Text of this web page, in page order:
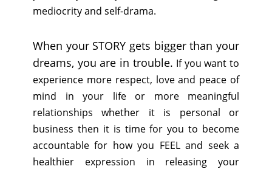
mediocrity and self-drama.
When your STORY gets bigger than your
dreams, you are in trouble. If you want to
experience more respect, love and peace of
mind in your life or more meaningful
relationships whether it is personal or
business then it is time for you to become
accountable for how you FEEL and seek a
healthier expression in releasing your